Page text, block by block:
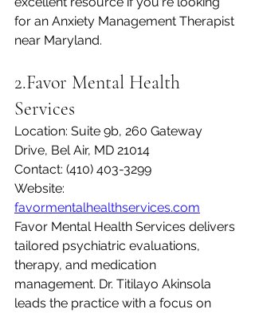
for an Anxiety Management Therapist
near Maryland.
2.Favor Mental Health
Services
Location: Suite 9b, 260 Gateway
Drive, Bel Air, MD 21014
Contact: (410) 403-3299
Website:
favormentalhealthservices.com
Favor Mental Health Services delivers
tailored psychiatric evaluations,
therapy, and medication
management. Dr. Titilayo Akinsola
leads the practice with a focus on